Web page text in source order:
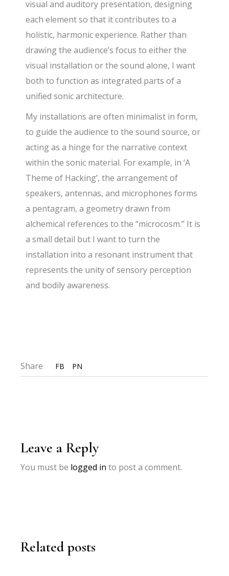
visual and auditory presentation, designing
each element so that it contributes to a
holistic, harmonic experience. Rather than
drawing the audience’s focus to either the
visual installation or the sound alone, I want
both to function as integrated parts of a
unified sonic architecture.
My installations are often minimalist in form,
to guide the audience to the sound source, or
acting as a hinge for the narrative context
within the sonic material. For example, in ‘A
Theme of Hacking’, the arrangement of
speakers, antennas, and microphones forms
a pentagram, a geometry drawn from
alchemical references to the “microcosm.” It is
a small detail but I want to turn the
installation into a resonant instrument that
represents the unity of sensory perception
and bodily awareness.
Share FB PN
Leave a Reply
You must be logged in to post a comment.
Related posts